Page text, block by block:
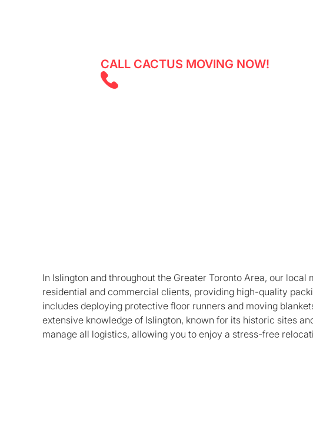
CALL CACTUS MOVING NOW!
In Islington and throughout the Greater Toronto Area, our
residential and commercial clients, providing high-quality
includes deploying protective floor runners and moving
extensive knowledge of Islington, known for its historic sites
manage all logistics, allowing you to enjoy a stress-free